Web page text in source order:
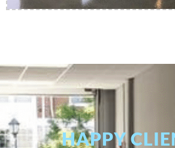
HAPPY